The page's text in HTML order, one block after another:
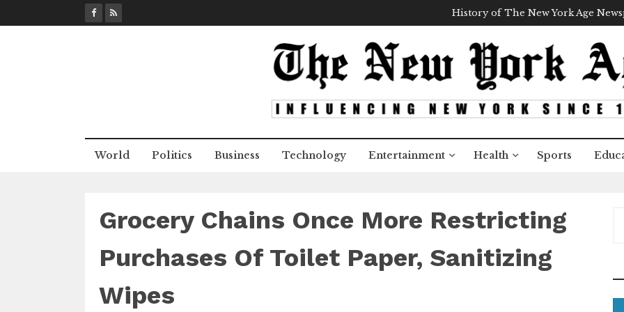
k
History of The New York Age
World Politics Business Technology Entertainment Health Sports
Grocery Chains Once More Restricting
Purchases Of Toilet Paper, Sanitizing
Wipes
c
h